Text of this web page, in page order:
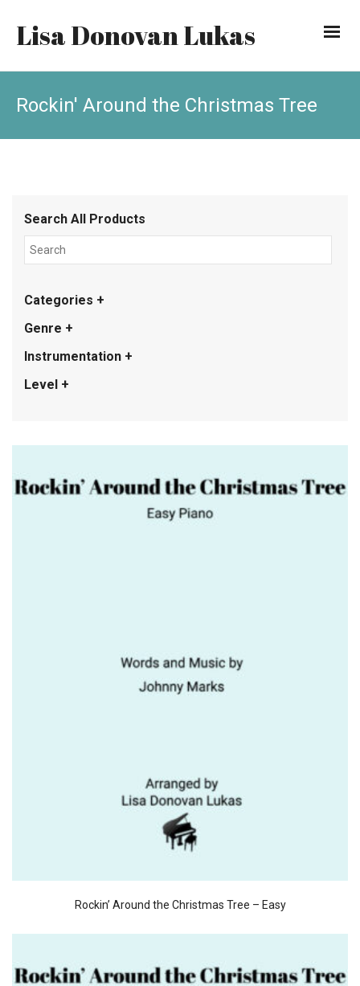
Lisa Donovan Lukas
Rockin' Around the Christmas Tree
Search All Products
Categories +
Genre +
Instrumentation +
Level +
Rockin’ Around the Christmas Tree – Easy